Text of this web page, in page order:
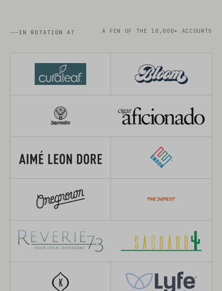
IN ROTATION AT A FEW OF THE 10,000+ ACCOUNTS